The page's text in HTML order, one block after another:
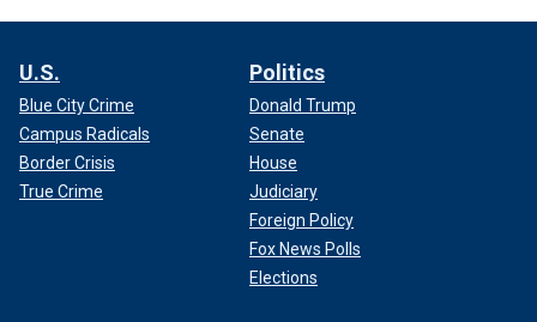
U.S.
Blue City Crime
Campus Radicals
Border Crisis
True Crime
Politics
Donald Trump
Senate
House
Judiciary
Foreign Policy
Fox News Polls
Elections